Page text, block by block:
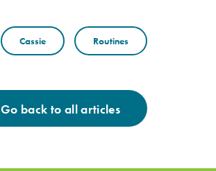
Cassie Routines
Go back to all articles